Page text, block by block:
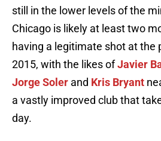
still in the lower levels of the
Chicago is likely at least two
having a legitimate shot at the
2015, with the likes ofJavier
Jorge Soler and Kris Bryant
a vastly improved club that
day.